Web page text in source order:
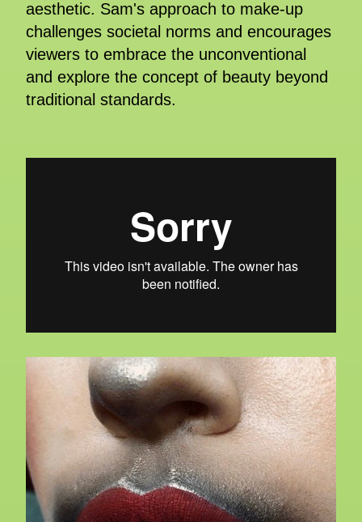
aesthetic. Sam's approach to make-up
challenges societal norms and encourages
viewers to embrace the unconventional
and explore the concept of beauty beyond
traditional standards.